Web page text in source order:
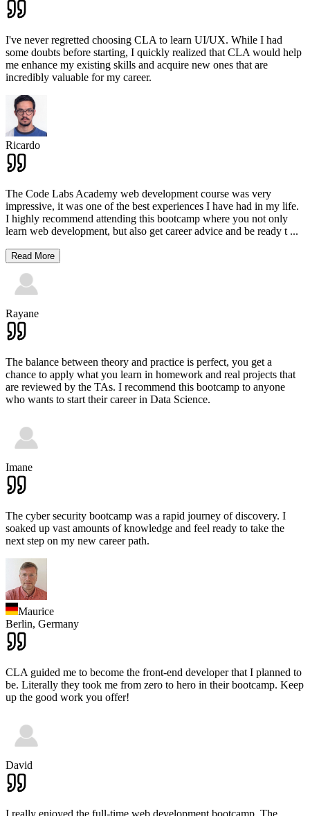
I've never regretted choosing CLA to learn UI/UX. While I had
some doubts before starting, I quickly realized that CLA would help
me enhance my existing skills and acquire new ones that are
incredibly valuable for my career.
Ricardo
The Code Labs Academy web development course was very
impressive, it was one of the best experiences I have had in my life.
I highly recommend attending this bootcamp where you not only
learn web development, but also get career advice and be ready t ...
Read More
Rayane
The balance between theory and practice is perfect, you get a
chance to apply what you learn in homework and real projects that
are reviewed by the TAs. I recommend this bootcamp to anyone
who wants to start their career in Data Science.
Imane
The cyber security bootcamp was a rapid journey of discovery. I
soaked up vast amounts of knowledge and feel ready to take the
next step on my new career path.
Maurice
Berlin, Germany
CLA guided me to become the front-end developer that I planned to
be. Literally they took me from zero to hero in their bootcamp. Keep
up the good work you offer!
David
I really enjoyed the full-time web development bootcamp. The